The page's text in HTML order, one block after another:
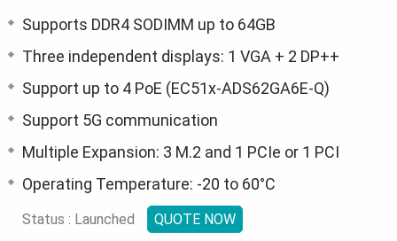
Supports DDR4 SODIMM up to 64GB
Three independent displays: 1 VGA + 2 DP++
Support up to 4 PoE (EC51x-ADS62GA6E-Q)
Support 5G communication
Multiple Expansion: 3 M.2 and 1 PCIe or 1 PCI
Operating Temperature: -20 to 60°C
Status : Launched QUOTE NOW